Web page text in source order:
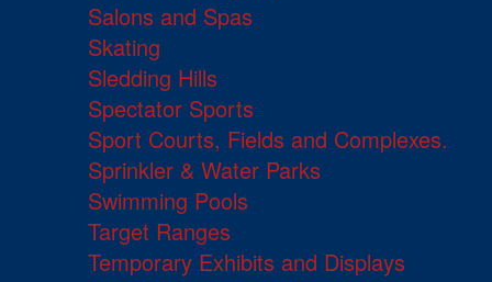
Salons and Spas
Skating
Sledding Hills
Spectator Sports
Sport Courts, Fields and Complexes.
Sprinkler & Water Parks
Swimming Pools
Target Ranges
Temporary Exhibits and Displays